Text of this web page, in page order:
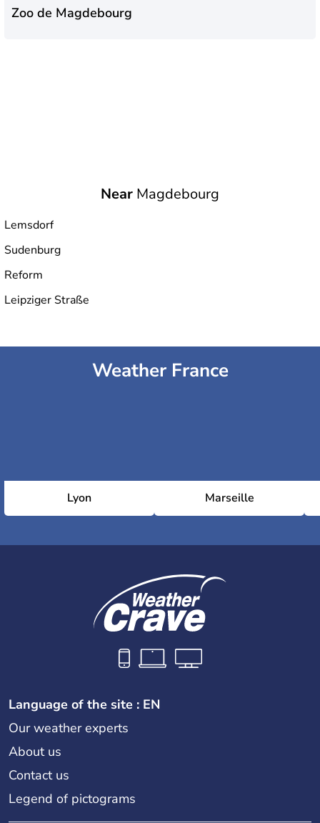
Zoo de Magdebourg
Near Magdebourg
Lemsdorf
Sudenburg
Reform
Leipziger Straße
Weather France
Lyon Marseille
Language of the site : EN
Our weather experts
About us
Contact us
Legend of pictograms